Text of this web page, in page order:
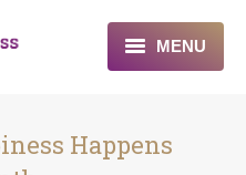
MENU
Happens